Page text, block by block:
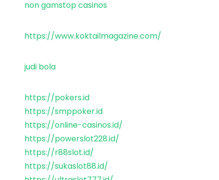
non gamstop casinos
https://www.koktailmagazine.com/
judi bola
https://pokers.id
https://smppoker.id
https://online-casinos.id/
https://powerslot228.id/
https://r88slot.id/
https://sukaslot88.id/